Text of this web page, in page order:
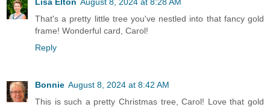
Lisa Elton August 8, 2024 at 8:28 AM
That's a pretty little tree you've nestled into that fancy gold
frame! Wonderful card, Carol!
Reply
Bonnie August 8, 2024 at 8:42 AM
This is such a pretty Christmas tree, Carol! Love that gold